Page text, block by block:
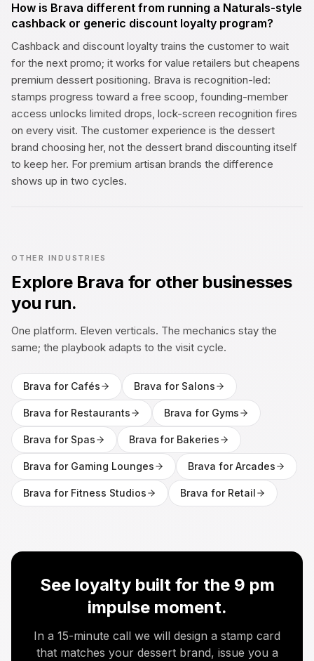
How is Brava different from running a Naturals-style
cashback or generic discount loyalty program?
Cashback and discount loyalty trains the customer to wait
for the next promo; it works for value retailers but cheapens
premium dessert positioning. Brava is recognition-led:
stamps progress toward a free scoop, founding-member
access unlocks limited drops, lock-screen recognition fires
on every visit. The customer experience is the dessert
brand choosing her, not the dessert brand discounting itself
to keep her. For premium artisan brands the difference
shows up in two cycles.
OTHER INDUSTRIES
Explore Brava for other businesses
you run.
One platform. Eleven verticals. The mechanics stay the
same; the playbook adapts to the visit cycle.
Brava for Cafés Brava for Salons
Brava for Restaurants Brava for Gyms
Brava for Spas Brava for Bakeries
Brava for Gaming Lounges Brava forArcades
Brava for Fitness Studios Brava for Retail
See loyalty built for the 9 pm
impulse moment.
In a 15-minute call we will design a stamp card
that matches your dessert brand, issue you a